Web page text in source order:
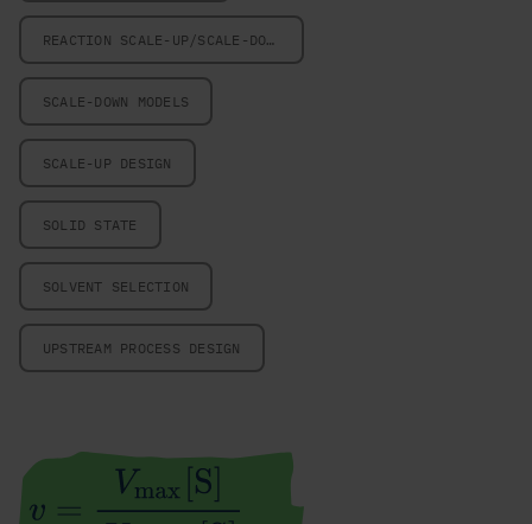
REACTION SCALE-UP/SCALE-DOWN
SCALE-DOWN MODELS
SCALE-UP DESIGN
SOLID STATE
SOLVENT SELECTION
UPSTREAM PROCESS DESIGN